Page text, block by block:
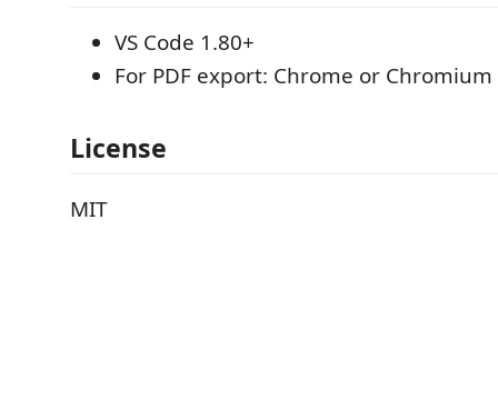
VS Code 1.80+
For PDF export: Chrome or
License
MIT